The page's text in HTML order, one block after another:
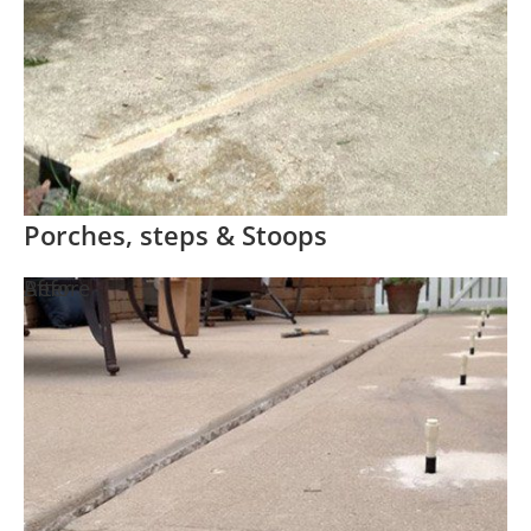
Porches, steps & Stoops
Before
After